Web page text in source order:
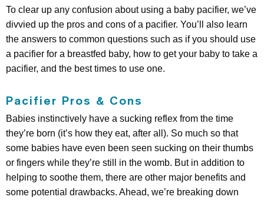
To clear up any confusion about using a baby pacifier, we’ve
divvied up the pros and cons of a pacifier. You’ll also learn
the answers to common questions such as if you should use
a pacifier for a breastfed baby, how to get your baby to take a
pacifier, and the best times to use one.
Pacifier Pros & Cons
Babies instinctively have a sucking reflex from the time
they’re born (it’s how they eat, after all). So much so that
some babies have even been seen sucking on their thumbs
or fingers while they’re still in the womb. But in addition to
helping to soothe them, there are other major benefits and
some potential drawbacks. Ahead, we’re breaking down